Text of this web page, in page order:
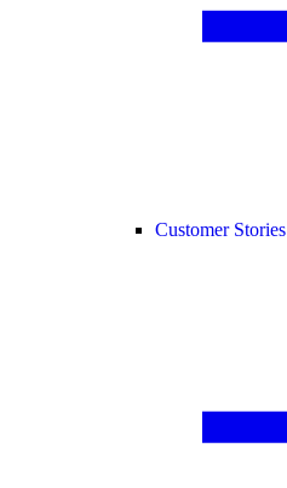
Customer Stories